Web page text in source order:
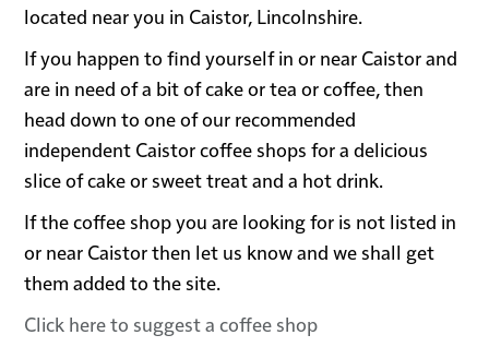
located near you in Caistor, Lincolnshire.
If you happen to find yourself in or near Caistor and
are in need of a bit of cake or tea or coffee, then
head down to one of our recommended
independent Caistor coffee shops for a delicious
slice of cake or sweet treat and a hot drink.
If the coffee shop you are looking for is not listed in
or near Caistor then let us know and we shall get
them added to the site.
Click here to suggest a coffee shop